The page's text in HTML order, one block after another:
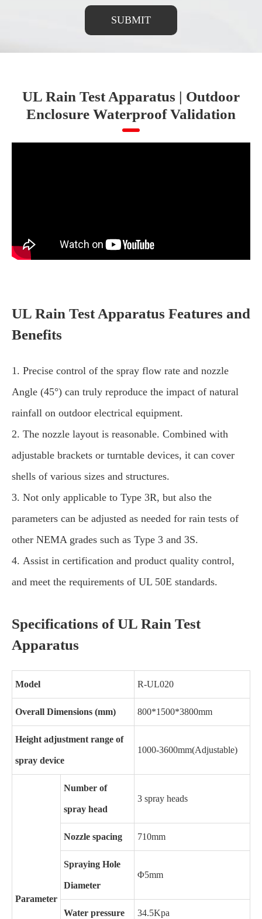
SUBMIT
UL Rain Test Apparatus | Outdoor
Enclosure Waterproof Validation
UL Rain Test Apparatus Features and
Benefits
1. Precise control of the spray flow rate and nozzle
Angle (45°) can truly reproduce the impact of natural
rainfall on outdoor electrical equipment.
2. The nozzle layout is reasonable. Combined with
adjustable brackets or turntable devices, it can cover
shells of various sizes and structures.
3. Not only applicable to Type 3R, but also the
parameters can be adjusted as needed for rain tests of
other NEMA grades such as Type 3 and 3S.
4. Assist in certification and product quality control,
and meet the requirements of UL 50E standards.
Specifications of UL Rain Test
Apparatus
Model R-UL020
Overall Dimensions (mm) 800*1500*3800mm
Height adjustment range of
spray device
1000-3600mm(Adjustable)
Parameter
Number of
spray head
3 spray heads
Nozzle spacing 710mm
Spraying Hole
Diameter
Φ5mm
Water pressure 34.5Kpa